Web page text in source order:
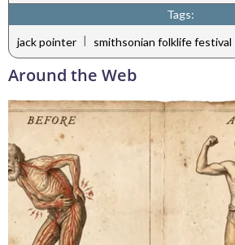
Tags:
jack pointer | smithsonian folklife festival
Around the Web